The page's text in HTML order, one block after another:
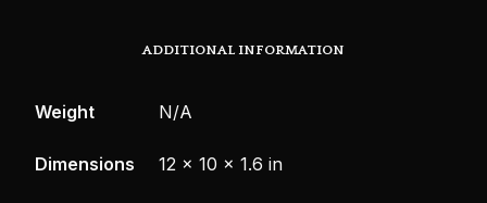
ADDITIONAL INFORMATION
Weight N/A
Dimensions 12 × 10 × 1.6 in